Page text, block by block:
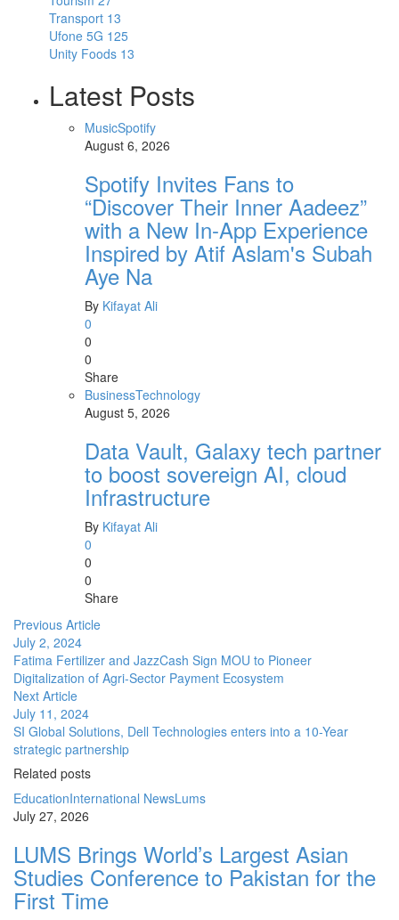
Transport 13
Ufone 5G 125
Unity Foods 13
Latest Posts
MusicSpotify
August 6, 2026
Spotify Invites Fans to
“Discover Their Inner Aadeez”
with a New In-App Experience
Inspired by Atif Aslam's Subah
Aye Na
By Kifayat Ali
0
0
0
Share
BusinessTechnology
August 5, 2026
Data Vault, Galaxy tech partner
to boost sovereign AI, cloud
Infrastructure
By Kifayat Ali
0
0
0
Share
Previous Article
July 2, 2024
Fatima Fertilizer and JazzCash Sign MOU to Pioneer
Digitalization of Agri-Sector Payment Ecosystem
Next Article
July 11, 2024
SI Global Solutions, Dell Technologies enters into a 10-Year
strategic partnership
Related posts
EducationInternational NewsLums
July 27, 2026
LUMS Brings World’s Largest Asian
Studies Conference to Pakistan for the
First Time